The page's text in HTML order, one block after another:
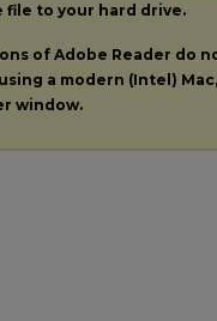
file to your hard drive.
of Adobe Reader do
a modern (Intel)
window.